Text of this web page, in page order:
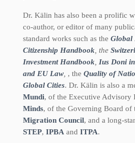
Dr. Kälin has also been a prolific
co-author, or editor of many
standard works such as the Global
Citizenship Handbook, the
Investment Handbook, Ius Doni
and EU Law, , the Quality of
Global Cities. Dr. Kälin is also a
Mundi, of the Executive Advisory
Minds, of the Governing Board of
Migration Council, and a long-
STEP, IPBA and ITPA.